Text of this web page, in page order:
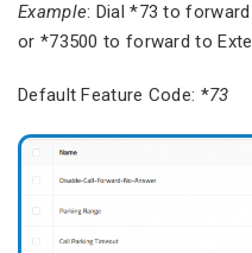
Example: Dial *73 to
or *73500 to forward to
Default Feature Code: *73